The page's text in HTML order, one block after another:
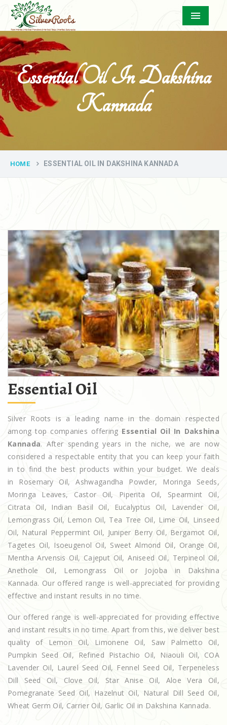
Menu
Essential Oil In Dakshina
Kannada
HOME ESSENTIAL OIL IN DAKSHINA KANNADA
Essential Oil
Silver Roots is a leading name in the domain respected
among top companies offering Essential Oil In Dakshina
Kannada. After spending years in the niche, we are now
considered a respectable entity that you can keep your faith
in to find the best products within your budget. We deals
in Rosemary Oil, Ashwagandha Powder, Moringa Seeds,
Moringa Leaves, Castor Oil, Piperita Oil, Spearmint Oil,
Citrata Oil, Indian Basil Oil, Eucalyptus Oil, Lavender Oil,
Lemongrass Oil, Lemon Oil, Tea Tree Oil, Lime Oil, Linseed
Oil, Natural Peppermint Oil, Juniper Berry Oil, Bergamot Oil,
Tagetes Oil, Isoeugenol Oil, Sweet Almond Oil, Orange Oil,
Mentha Arvensis Oil, Cajeput Oil, Aniseed Oil, Terpineol Oil,
Anethole Oil, Lemongrass Oil or Jojoba in Dakshina
Kannada. Our offered range is well-appreciated for providing
effective and instant results in no time.
Our offered range is well-appreciated for providing effective
and instant results in no time. Apart from this, we deliver best
quality of Lemon Oil, Limonene Oil, Saw Palmetto Oil,
Pumpkin Seed Oil, Refined Pistachio Oil, Niaouli Oil, COA
Lavender Oil, Laurel Seed Oil, Fennel Seed Oil, Terpeneless
Dill Seed Oil, Clove Oil, Star Anise Oil, Aloe Vera Oil,
Pomegranate Seed Oil, Hazelnut Oil, Natural Dill Seed Oil,
Wheat Germ Oil, Carrier Oil, Garlic Oil in Dakshina Kannada.